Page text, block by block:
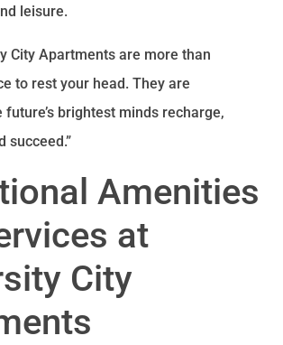
leisure.
City Apartments are more than
to rest your head. They are
future’s brightest minds recharge,
succeed.”
Amenities
at
City